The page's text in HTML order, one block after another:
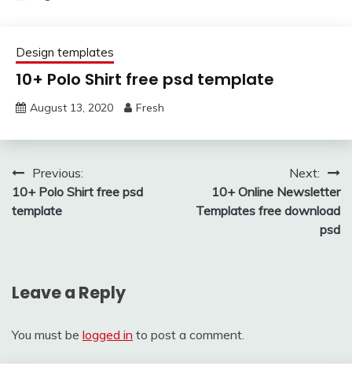
Design templates
10+ Polo Shirt free psd template
August 13, 2020 Fresh
Post
navigation
Previous:
10+ Polo Shirt free psd
template
Next:
10+ Online Newsletter
Templates free download
psd
Leave a Reply
You must be logged in to post a comment.